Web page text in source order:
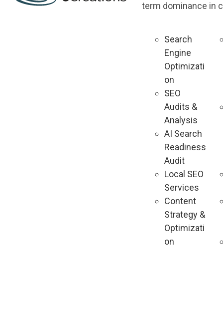
term dominance in
Search
Engine
Optimizati
on
SEO
Audits &
Analysis
AI Search
Readiness
Audit
Local SEO
Services
Content
Strategy &
Optimizati
on